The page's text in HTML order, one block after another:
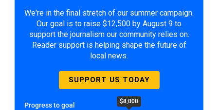
We're in the final stretch of our summer campaign.
Our goal is to raise $12,500 by August 9 to
support the journalism our community relies on.
Reader support is helping shape the future of
local news.
SUPPORT US TODAY
Progress to goal $8,000